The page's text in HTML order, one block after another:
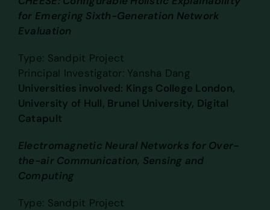
for Emerging Sixth-Generation Network
Evaluation
Type: Sandpit Project
Principal Investigator: Yansha Dang
Universities involved: Kings College London,
University of Hull, Brunel University, Digital
Catapult
Electromagnetic Neural Networks for Over-
the-air Communication, Sensing and
Computing
Type: Sandpit Project